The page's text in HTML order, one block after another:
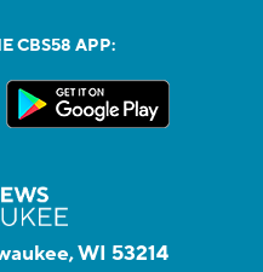
CBS58 APP:
WI 53214